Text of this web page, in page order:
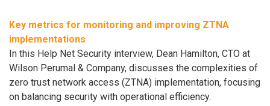
Key metrics for monitoring and improving ZTNA
implementations
In this Help Net Security interview, Dean Hamilton, CTO at
Wilson Perumal & Company, discusses the complexities of
zero trust network access (ZTNA) implementation, focusing
on balancing security with operational efficiency.